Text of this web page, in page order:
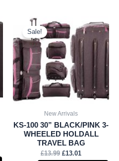
Sale!
New Arrivals
KS-100 30” BLACK/PINK 3-
WHEELED HOLDALL
TRAVEL BAG
£13.99
price
was:
£13.99.
£13.01
price
is:
£13.01.